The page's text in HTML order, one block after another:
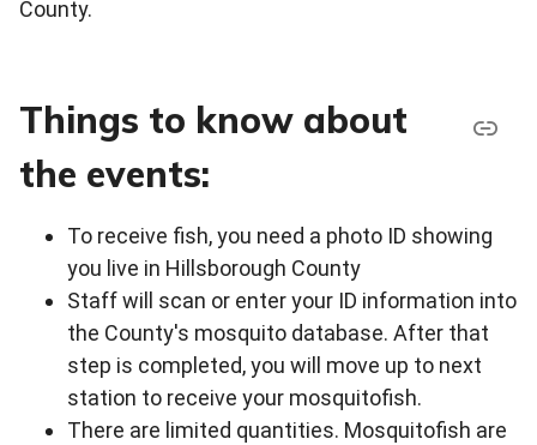
County.
Things to know about
the events:
To receive fish, you need a photo ID showing
you live in Hillsborough County
Staff will scan or enter your ID information into
the County's mosquito database. After that
step is completed, you will move up to next
station to receive your mosquitofish.
There are limited quantities. Mosquitofish are